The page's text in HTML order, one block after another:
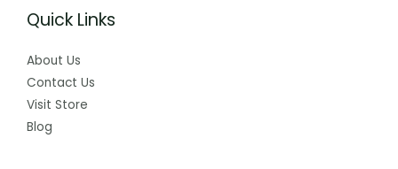
Quick Links
About Us
Contact Us
Visit Store
Blog